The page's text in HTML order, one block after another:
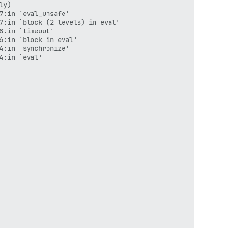
`eval_unsafe'
`block (2 levels) in eval'
`timeout'
`block in eval'
`synchronize'
`eval'